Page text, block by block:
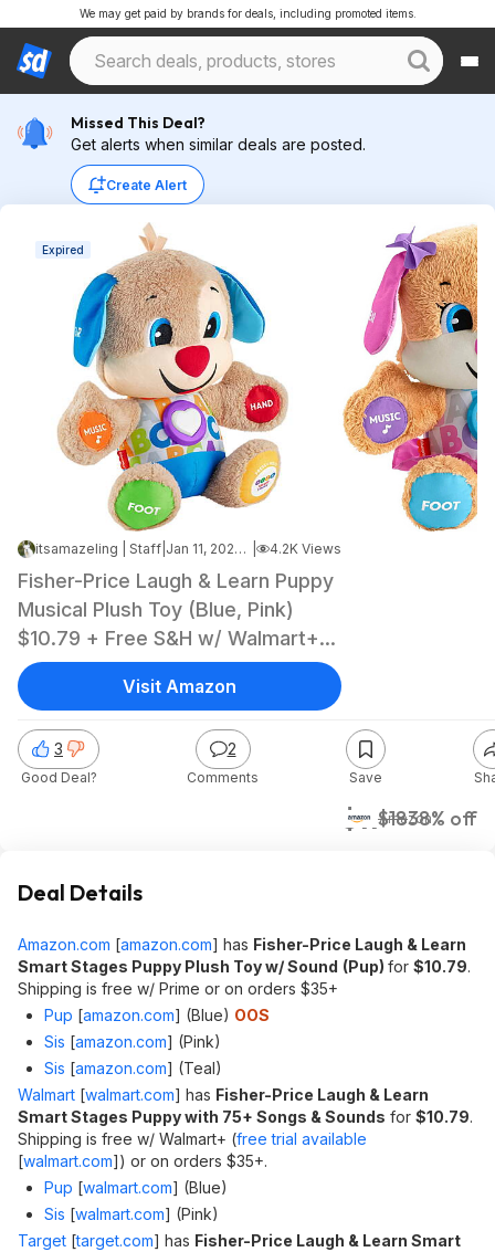
We may get paid by brands for deals, including promoted items.
Missed This Deal?
Get alerts when similar deals are posted.
Create Alert
Expired
itsamazeling | Staff Jan 11, 2025 8:04 AM 4.2K Views
Fisher-Price Laugh & Learn Puppy
Musical Plush Toy (Blue, Pink)
$10.79 + Free S&H w/ Walmart+
or $35+
$11$1838% off
Amazon
3
Good Deal?
2
Comments Save
Visit Amazon
Deal Details
Amazon.com [amazon.com] has Fisher-Price Laugh & Learn
Smart Stages Puppy Plush Toy w/ Sound (Pup) for $10.79.
Shipping is free w/ Prime or on orders $35+
Pup [amazon.com] (Blue) OOS
Sis [amazon.com] (Pink)
Sis [amazon.com] (Teal)
Walmart [walmart.com] has Fisher-Price Laugh & Learn
Smart Stages Puppy with 75+ Songs & Sounds for $10.79.
Shipping is free w/ Walmart+ (free trial available
[walmart.com]) or on orders $35+.
Pup [walmart.com] (Blue)
Sis [walmart.com] (Pink)
Target [target.com] has Fisher-Price Laugh & Learn Smart